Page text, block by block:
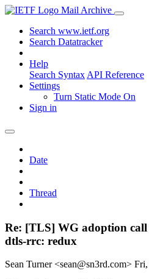
Mail Archive
Search www.ietf.org
Search Datatracker
Help
Search Syntax API Reference
Settings
Turn Static Mode On
Sign in
Date
Thread
Re: [TLS] WG adoption
dtls-rrc: redux
Sean Turner <sean@sn3rd.com>